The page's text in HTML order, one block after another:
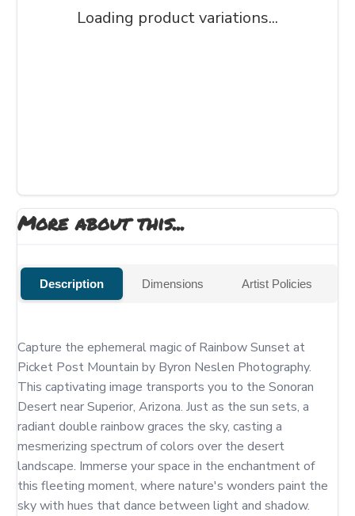
Loading product variations...
More about this...
Description Dimensions Artist Policies
Capture the ephemeral magic of Rainbow Sunset at
Picket Post Mountain by Byron Neslen Photography.
This captivating image transports you to the Sonoran
Desert near Superior, Arizona. Just as the sun sets, a
radiant double rainbow graces the sky, casting a
mesmerizing spectrum of colors over the desert
landscape. Immerse your space in the enchantment of
this fleeting moment, where nature's wonders paint the
sky with hues that dance between light and shadow.